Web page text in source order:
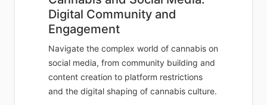
Digital Community and
Engagement
Navigate the complex world of cannabis on
social media, from community building and
content creation to platform restrictions
and the digital shaping of cannabis culture.